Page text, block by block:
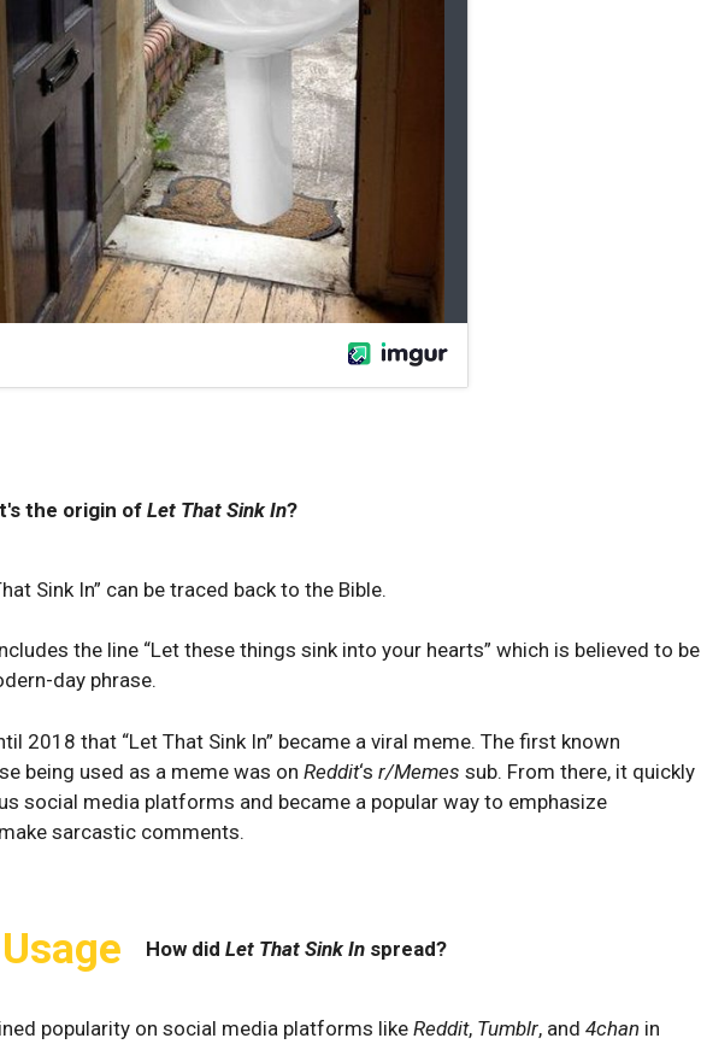
the origin of Let That Sink In?
Sink In” can be traced back to the Bible.
the line “Let these things sink into your hearts” which is believed to be
day phrase.
2018 that “Let That Sink In” became a viral meme. The first known
being used as a meme was on Reddit‘s r/Memes sub. From there, it quickly
social media platforms and became a popular way to emphasize
sarcastic comments.
How did Let That Sink In spread?
popularity on social media platforms likeReddit, Tumblr, and 4chan in